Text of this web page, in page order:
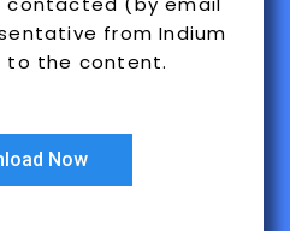
from Indium
to the content.
Now